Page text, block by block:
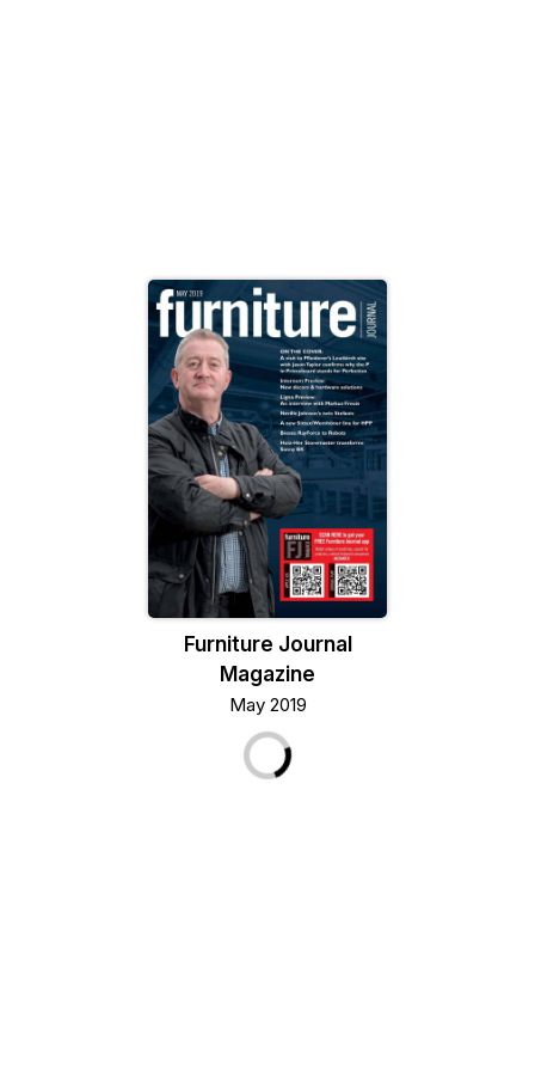
Furniture Journal
Magazine
May 2019